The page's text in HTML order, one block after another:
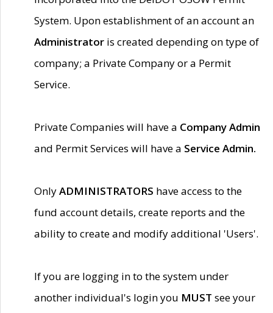
System. Upon establishment of an account an
Administrator is created depending on type of
company; a Private Company or a Permit
Service.
Private Companies will have a Company Admin
and Permit Services will have a Service Admin.
OnlyADMINISTRATORS have access to the
fund account details, create reports and the
ability to create and modify additional 'Users'.
If you are logging in to the system under
another individual's login you MUST see your